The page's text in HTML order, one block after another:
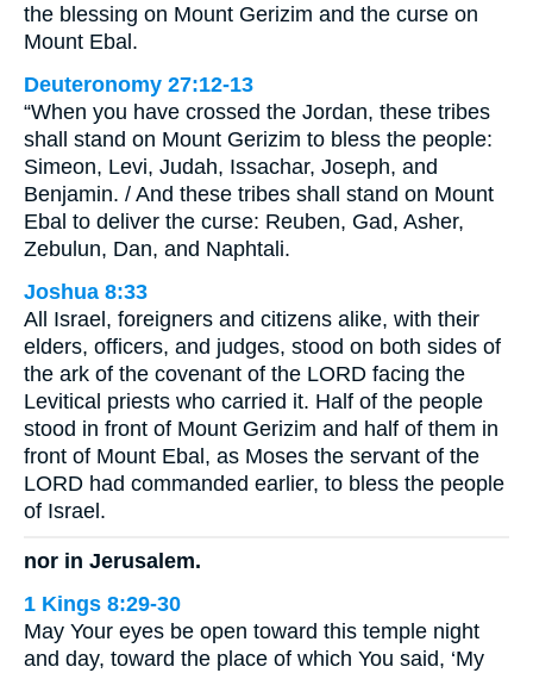
the blessing on Mount Gerizim and the curse on
Mount Ebal.
Deuteronomy 27:12-13
“When you have crossed the Jordan, these tribes
shall stand on Mount Gerizim to bless the people:
Simeon, Levi, Judah, Issachar, Joseph, and
Benjamin. / And these tribes shall stand on Mount
Ebal to deliver the curse: Reuben, Gad, Asher,
Zebulun, Dan, and Naphtali.
Joshua 8:33
All Israel, foreigners and citizens alike, with their
elders, officers, and judges, stood on both sides of
the ark of the covenant of the LORD facing the
Levitical priests who carried it. Half of the people
stood in front of Mount Gerizim and half of them in
front of Mount Ebal, as Moses the servant of the
LORD had commanded earlier, to bless the people
of Israel.
nor in Jerusalem.
1 Kings 8:29-30
May Your eyes be open toward this temple night
and day, toward the place of which You said, ‘My